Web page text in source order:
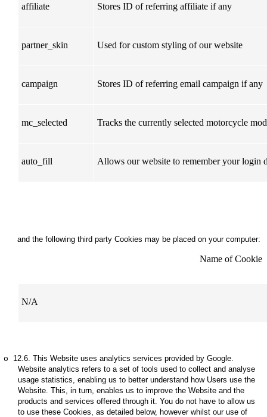
affiliate Stores ID of referring affiliate if any
partner_skin Used for custom styling of our website
campaign Stores ID of referring email campaign if any
mc_selected Tracks the currently selected motorcycle
auto_fill Allows our website to remember your login
and the following third party Cookies may be placed on your computer:
Name of Cookie
N/A
o 12.6. This Website uses analytics services provided by Google.
Website analytics refers to a set of tools used to collect and analyse
usage statistics, enabling us to better understand how Users use the
Website. This, in turn, enables us to improve the Website and the
products and services offered through it. You do not have to allow us
to use these Cookies, as detailed below, however whilst our use of